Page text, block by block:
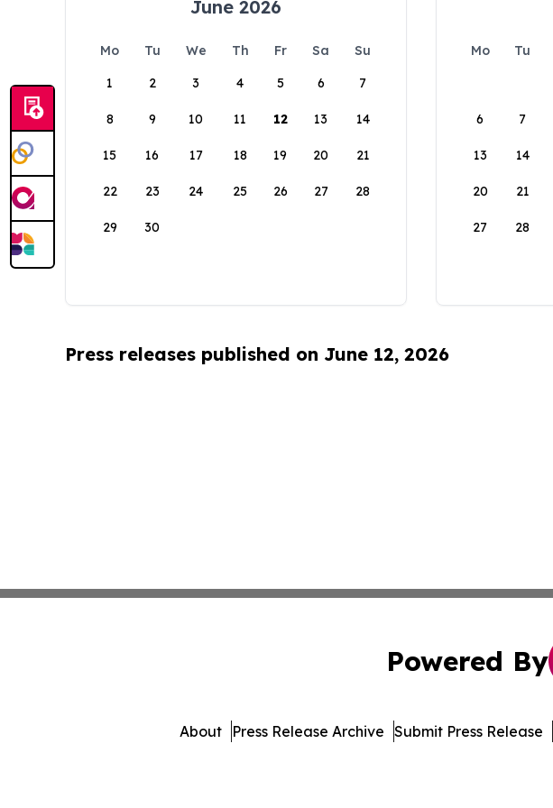
June 2026
Mo Tu We Th Fr Sa
Su
1
2 3 4 5 6 7
8 9 10 11 12 13 14
15 16 17 18 19 20 21
22 23 24 25 26 27 28
29 30
Mo Tu
6 7
13 14
20 21
27 28
Press releases published on June 12, 2026
Powered By
About Press Release Archive Submit Press Release